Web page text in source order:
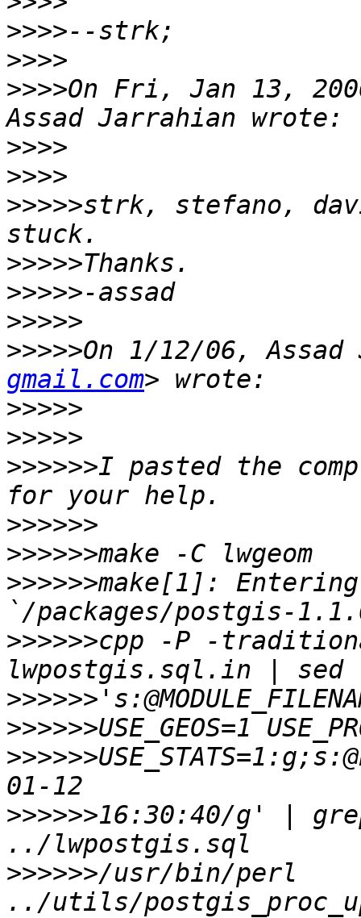
>>>>
>>>>
>>>>On Fri, Jan 13,
>>>>
>>>>
>>>>>strk, stefano,
>>>>>
>>>>>
>>>>>
>>>>>On 1/12/06,
gmail.com
>>>>>
>>>>>
>>>>>>I pasted the
>>>>>>
>>>>>>
>>>>>>make[1]:
>>>>>>cpp -P -
>>>>>>
>>>>>>
>>>>>>
>>>>>>16:30:40/g' |
>>>>>>/usr/bin/perl
../utils/